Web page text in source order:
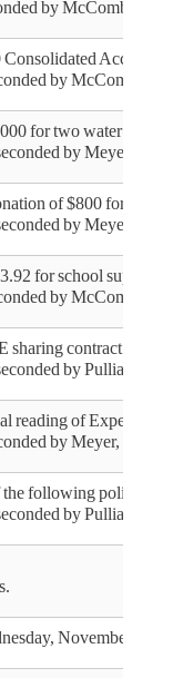
by McComb, to
Consolidated
by McComb,
for two water
by Meyer, to
of $800 for the
by Meyer, to
for school supplies
by McComb, to
sharing contract for
by Pulliam, to
reading of
by Meyer, to
following policies:
by Pulliam, to
November 13,